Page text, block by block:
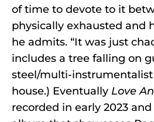
of time to devote to it
physically exhausted and
he admits. “It was just
includes a tree falling on
steel/multi-instrumentalist
house.) Eventually Love
recorded in early 2023